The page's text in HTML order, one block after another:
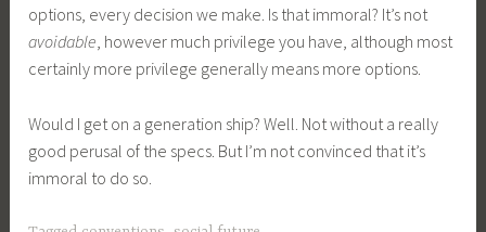
options, every decision we make. Is that immoral? It’s not
avoidable, however much privilege you have, although most
certainly more privilege generally means more options.
Would I get on a generation ship? Well. Not without a really
good perusal of the specs. But I’m not convinced that it’s
immoral to do so.